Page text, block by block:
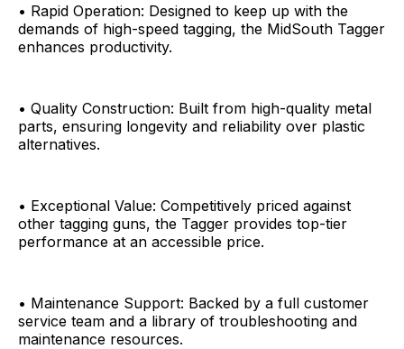
• Rapid Operation: Designed to keep up with the
demands of high-speed tagging, the MidSouth Tagger
enhances productivity.
• Quality Construction: Built from high-quality metal
parts, ensuring longevity and reliability over plastic
alternatives.
• Exceptional Value: Competitively priced against
other tagging guns, the Tagger provides top-tier
performance at an accessible price.
• Maintenance Support: Backed by a full customer
service team and a library of troubleshooting and
maintenance resources.